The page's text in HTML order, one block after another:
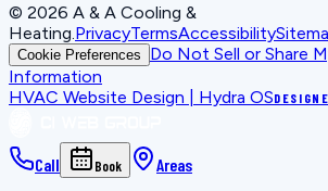
© 2026 A & A Cooling &
Heating PrivacyTermsAccessibility
Cookie Preferences
Do Not Sell or Share
Information
HVAC Website Design | Hydra OS
Call Book Areas